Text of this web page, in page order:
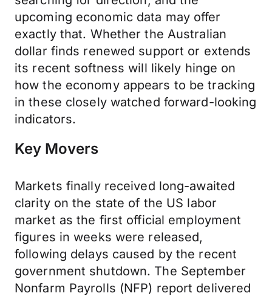
upcoming economic data may offer
exactly that. Whether the Australian
dollar finds renewed support or extends
its recent softness will likely hinge on
how the economy appears to be tracking
in these closely watched forward-looking
indicators.
Key Movers
Markets finally received long-awaited
clarity on the state of the US labor
market as the first official employment
figures in weeks were released,
following delays caused by the recent
government shutdown. The September
Nonfarm Payrolls (NFP) report delivered